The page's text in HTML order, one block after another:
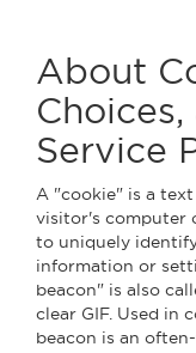
About
Service
A "cookie" is a
visitor's computer
to uniquely
information or
beacon" is also
clear GIF. Used in
beacon is an